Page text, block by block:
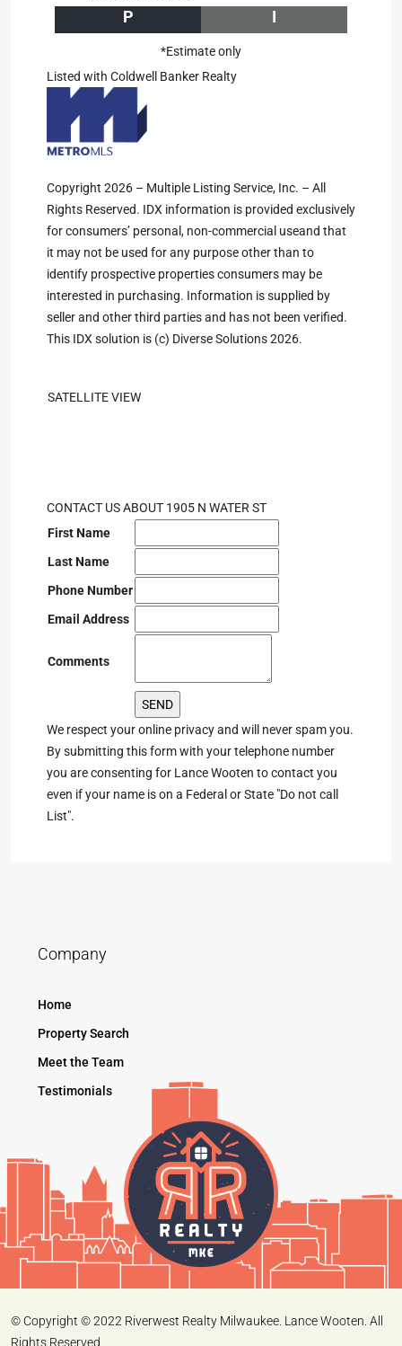
P I
*Estimate only
Listed with Coldwell Banker Realty
Copyright 2026 – Multiple Listing Service, Inc. – All
Rights Reserved. IDX information is provided exclusively
for consumers’ personal, non-commercial useand that
it may not be used for any purpose other than to
identify prospective properties consumers may be
interested in purchasing. Information is supplied by
seller and other third parties and has not been verified.
This IDX solution is (c) Diverse Solutions 2026.
SATELLITE VIEW
CONTACT US ABOUT 1905 N WATER ST
First Name
Last Name
Phone Number
Email Address
Comments
We respect your online privacy and will never spam you.
By submitting this form with your telephone number
you are consenting for Lance Wooten to contact you
even if your name is on a Federal or State "Do not call
List".
Company
Home
Property Search
Meet the Team
Testimonials
© Copyright © 2022 Riverwest Realty Milwaukee. Lance Wooten. All
Rights Reserved.